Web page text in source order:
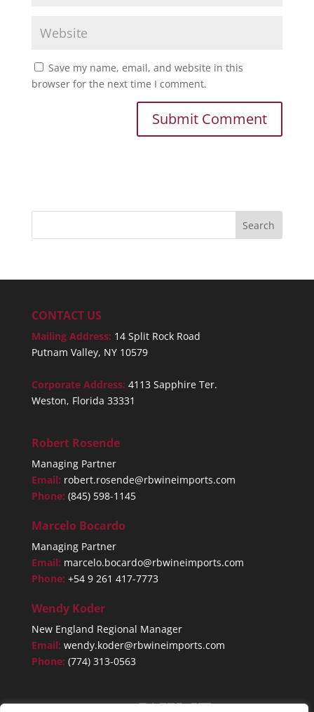
Save my name, email, and website in this
browser for the next time I comment.
CONTACT US
Mailing Address: 14 Split Rock Road
Putnam Valley, NY 10579
Corporate Address: 4113 Sapphire Ter.
Weston, Florida 33331
Robert Rosende
Managing Partner
Email: robert.rosende@rbwineimports.com
Phone: (845) 598-1145
Marcelo Bocardo
Managing Partner
Email: marcelo.bocardo@rbwineimports.com
Phone: +54 9 261 417-7773
Wendy Koder
New England Regional Manager
Email: wendy.koder@rbwineimports.com
Phone: (774) 313-0563